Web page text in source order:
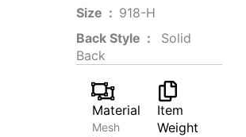
Size ‏ : ‎ ‎‎918-H‎
Back Style ‏ : ‎
‎‎ Solid
Back
Material
Mesh
Item
Weight